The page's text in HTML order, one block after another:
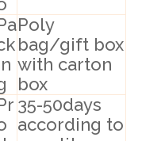
Poly
bag/gift box
with carton
box
35-50days
according to